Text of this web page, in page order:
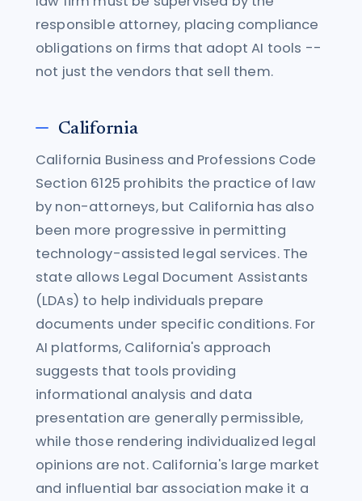
responsible attorney, placing compliance
obligations on firms that adopt AI tools --
not just the vendors that sell them.
California
California Business and Professions Code
Section 6125 prohibits the practice of law
by non-attorneys, but California has also
been more progressive in permitting
technology-assisted legal services. The
state allows Legal Document Assistants
(LDAs) to help individuals prepare
documents under specific conditions. For
AI platforms, California's approach
suggests that tools providing
informational analysis and data
presentation are generally permissible,
while those rendering individualized legal
opinions are not. California's large market
and influential bar association make it a